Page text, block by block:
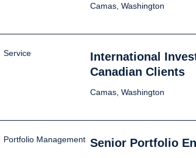
Camas, Washington
Service
International
Canadian Clients
Camas, Washington
Portfolio Management Senior Portfolio